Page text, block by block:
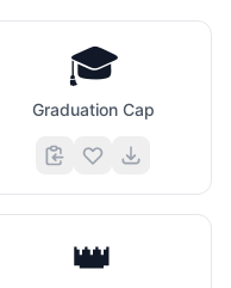
🎓
Graduation Cap
👑